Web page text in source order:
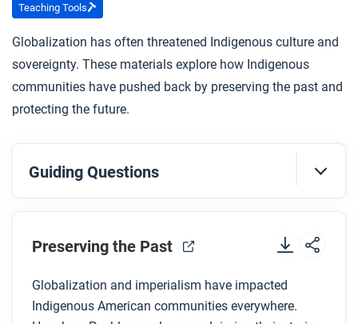
Teaching Tools
Globalization has often threatened Indigenous culture and
sovereignty. These materials explore how Indigenous
communities have pushed back by preserving the past and
protecting the future.
Guiding Questions
Before you watch
Preview the questions below, and then review the
While you watch
Preserving the Past
Globalization and imperialism have impacted
Indigenous American communities everywhere.